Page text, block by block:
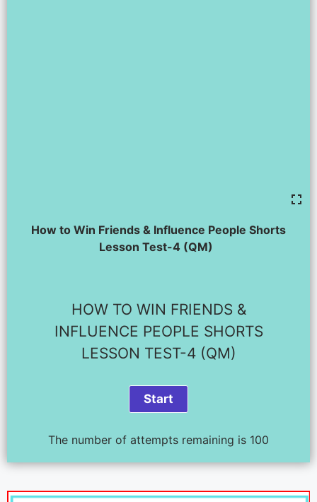
How to Win Friends & Influence People Shorts
Lesson Test-4 (QM)
HOW TO WIN FRIENDS &
INFLUENCE PEOPLE SHORTS
LESSON TEST-4 (QM)
The number of attempts remaining is 100